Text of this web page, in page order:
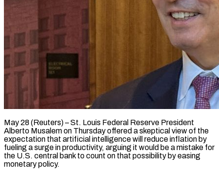
May 28 (Reuters) – St. Louis Federal Reserve President
Alberto Musalem on Thursday offered a skeptical view of the
expectation that artificial intelligence will reduce inflation by
fueling a surge ​in productivity, arguing it would be a mistake for
the ‌U.S. central bank to count on that possibility by easing
monetary policy.